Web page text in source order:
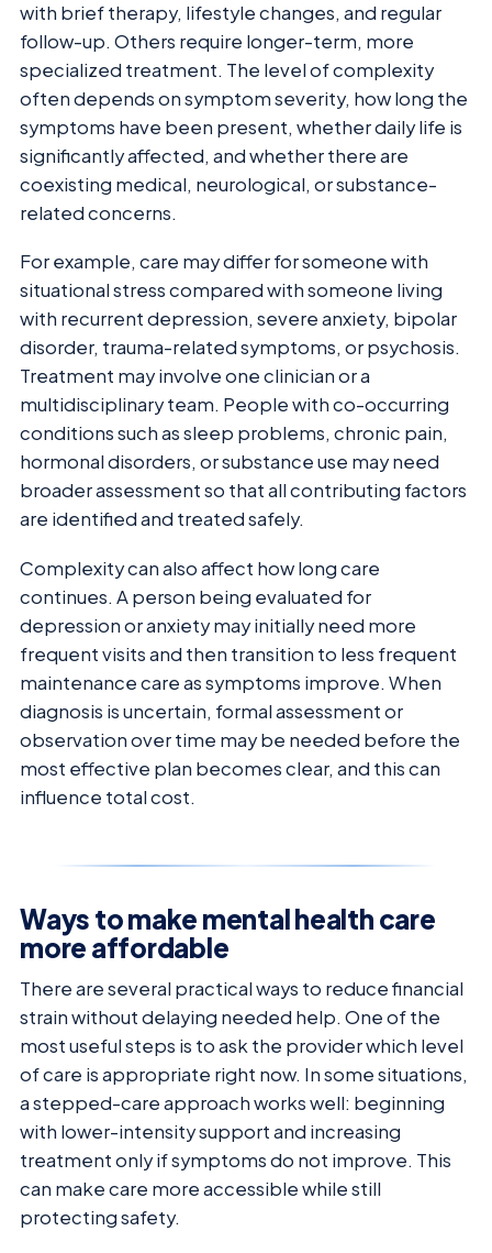
with brief therapy, lifestyle changes, and regular
follow-up. Others require longer-term, more
specialized treatment. The level of complexity
often depends on symptom severity, how long the
symptoms have been present, whether daily life is
significantly affected, and whether there are
coexisting medical, neurological, or substance-
related concerns.
For example, care may differ for someone with
situational stress compared with someone living
with recurrent depression, severe anxiety, bipolar
disorder, trauma-related symptoms, or psychosis.
Treatment may involve one clinician or a
multidisciplinary team. People with co-occurring
conditions such as sleep problems, chronic pain,
hormonal disorders, or substance use may need
broader assessment so that all contributing factors
are identified and treated safely.
Complexity can also affect how long care
continues. A person being evaluated for
depression or anxiety may initially need more
frequent visits and then transition to less frequent
maintenance care as symptoms improve. When
diagnosis is uncertain, formal assessment or
observation over time may be needed before the
most effective plan becomes clear, and this can
influence total cost.
Ways to make mental health care
more affordable
There are several practical ways to reduce financial
strain without delaying needed help. One of the
most useful steps is to ask the provider which level
of care is appropriate right now. In some situations,
a stepped-care approach works well: beginning
with lower-intensity support and increasing
treatment only if symptoms do not improve. This
can make care more accessible while still
protecting safety.